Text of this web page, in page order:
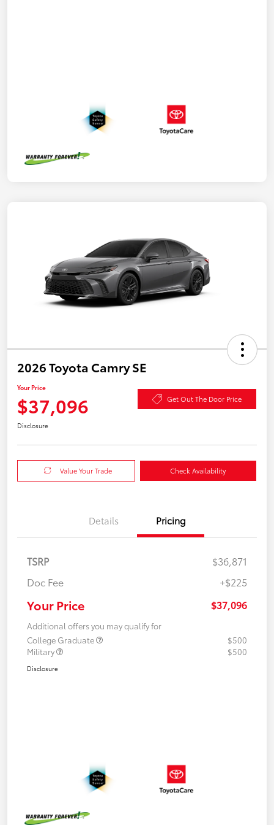
2026 Toyota Camry SE
Your Price
$37,096 Get Out The Door Price
Disclosure
Value Your Trade Check Availability
Details Pricing
TSRP
$36,871
Doc Fee
+$225
Your Price $37,096
Additional offers you may qualify for
College Graduate
$500
Military
$500
Disclosure